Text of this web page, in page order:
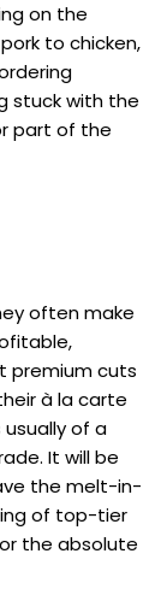
on the
to chicken,
stuck with the
part of the
often make
premium cuts
à la carte
of a
It will be
the melt-in-
of top-tier
the absolute